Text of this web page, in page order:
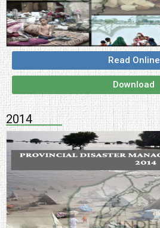
Read Online
Download
2014